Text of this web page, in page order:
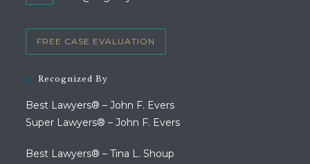
FREE CASE EVALUATION
Recognized By
Best Lawyers® – John F. Evers
Super Lawyers® – John F. Evers
Best Lawyers® – Tina L. Shoup